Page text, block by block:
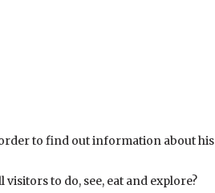
to find out information about his
to do, see, eat and explore?